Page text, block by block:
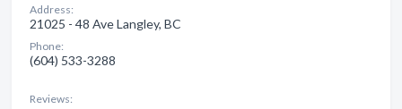
Address:
21025 - 48 Ave Langley, BC
Phone:
(604) 533-3288
Reviews: